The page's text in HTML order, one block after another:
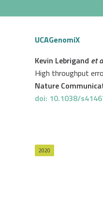
UCAGenomiX
Kevin Lebrigand et
High throughput
Nature
doi: 10.1038/
2020